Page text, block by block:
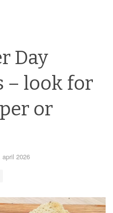
Day
– look for
or
april 2026